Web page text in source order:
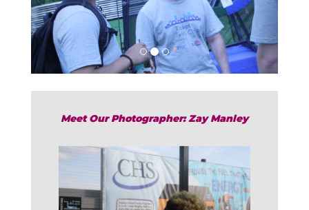
o
u
s
Meet Our Photographer: Zay Manley